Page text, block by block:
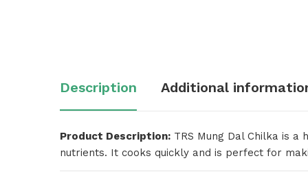
Description Additional
Product Description: TRS Mung Dal Chilka is
nutrients. It cooks quickly and is perfect for